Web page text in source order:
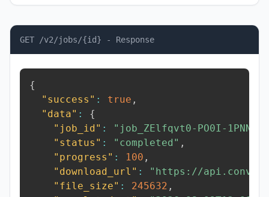
GET /v2/jobs/{id} - Response
{
"success" : true ,
"data" :
{
"job_id" : "job_ZElfqvt0-PO0I-1PNN"
"status" : "completed" ,
"progress" : 100 ,
"download_url" :
"https://
"file_size" : 245632 ,